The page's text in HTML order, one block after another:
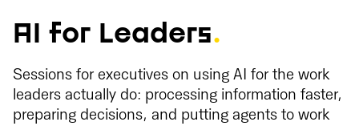
AI for Leaders.
Sessions for executives on using AI for the work
leaders actually do: processing information faster,
preparing decisions, and putting agents to work